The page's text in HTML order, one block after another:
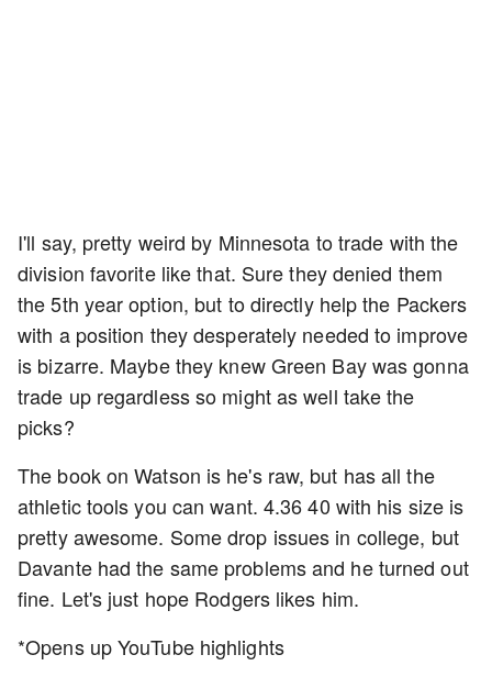
I'll say, pretty weird by Minnesota to trade with the
division favorite like that. Sure they denied them
the 5th year option, but to directly help the Packers
with a position they desperately needed to improve
is bizarre. Maybe they knew Green Bay was gonna
trade up regardless so might as well take the
picks?
The book on Watson is he's raw, but has all the
athletic tools you can want. 4.36 40 with his size is
pretty awesome. Some drop issues in college, but
Davante had the same problems and he turned out
fine. Let's just hope Rodgers likes him.
*Opens up YouTube highlights